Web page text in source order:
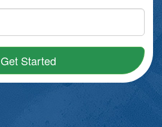
Get Started